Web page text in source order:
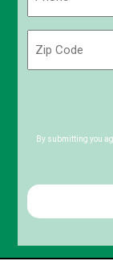
Code
By submitting you